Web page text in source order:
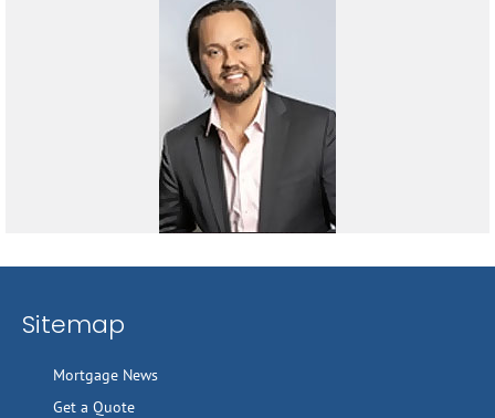
Sitemap
Mortgage News
Get a Quote